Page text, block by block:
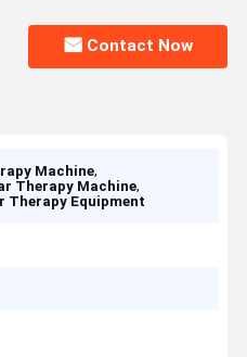
Contact Now
Machine,
Therapy Machine,
Therapy Equipment